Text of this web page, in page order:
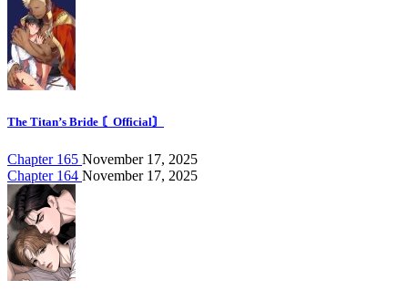
The Titan’s Bride 〘Official〙
Chapter 165 November 17, 2025
Chapter 164 November 17, 2025